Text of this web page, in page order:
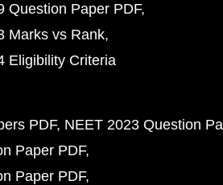
Question Paper PDF
Marks vs Rank
Eligibility Criteria
PDF NEET 2023 Question
Paper PDF
Paper PDF